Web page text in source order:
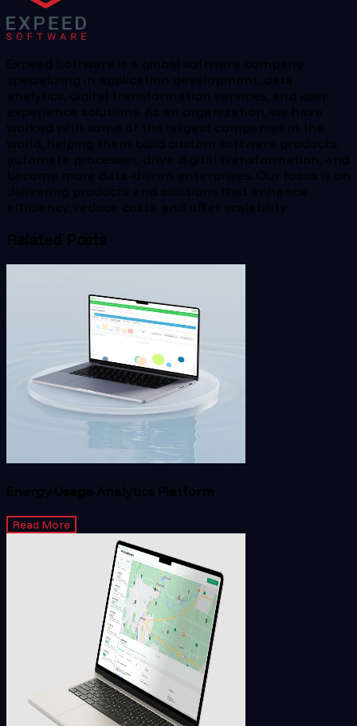
Expeed Software is a global software company
specializing in application development, data
analytics, digital transformation services, and user
experience solutions. As an organization, we have
worked with some of the largest companies in the
world, helping them build custom software products,
automate processes, drive digital transformation, and
become more data-driven enterprises. Our focus is on
delivering products and solutions that enhance
efficiency, reduce costs, and offer scalability.
Related Posts
Energy Usage Analytics Platform
Read More